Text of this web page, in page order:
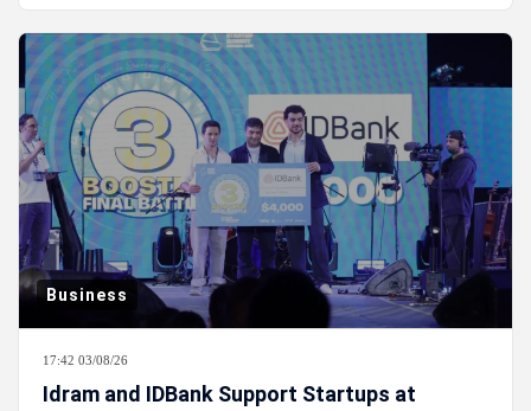
Business
17:42 03/08/26
Idram and IDBank Support Startups at